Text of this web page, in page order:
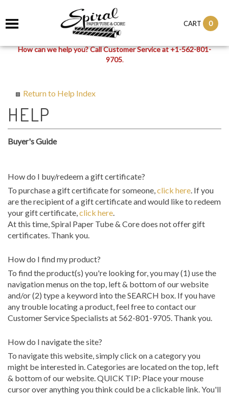
CART 0
How can we help you? Call Customer Service at +1-562-801-
9705.
Return to Help Index
Buyer's Guide
How do I buy/redeem a gift certificate?
To purchase a gift certificate for someone,click here. If you
are the recipient of a gift certificate and would like to redeem
your gift certificate,click here.
At this time, Spiral Paper Tube & Core does not offer gift
certificates. Thank you.
How do I find my product?
To find the product(s) you're looking for, you may (1) use the
navigation menus on the top, left & bottom of our website
and/or (2) type a keyword into the SEARCH box. If you have
any trouble locating a product, feel free to contact our
Customer Service Specialists at 562-801-9705. Thank you.
How do I navigate the site?
To navigate this website, simply click on a category you
might be interested in. Categories are located on the top, left
& bottom of our website. QUICK TIP: Place your mouse
cursor over anything you think could be a clickable link. You'll